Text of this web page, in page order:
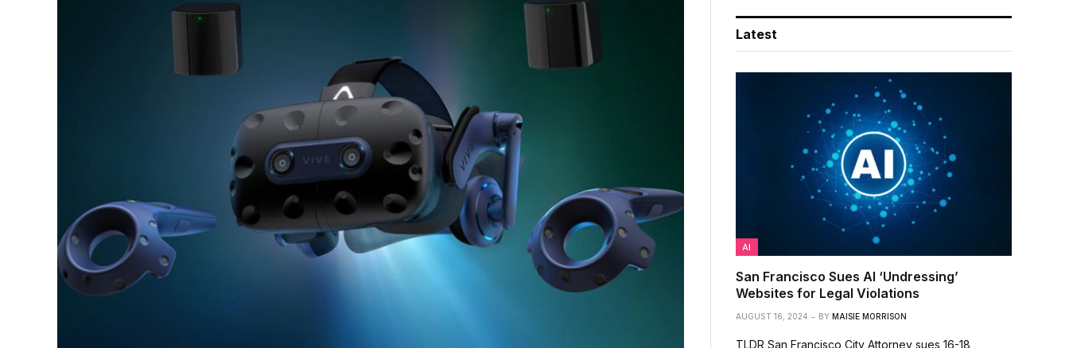
Latest
AI
San Francisco Sues AI ‘Undressing’
Websites for Legal Violations
AUGUST 16, 2024 BY MAISIE MORRISON
TLDR San Francisco City Attorney sues 16-18